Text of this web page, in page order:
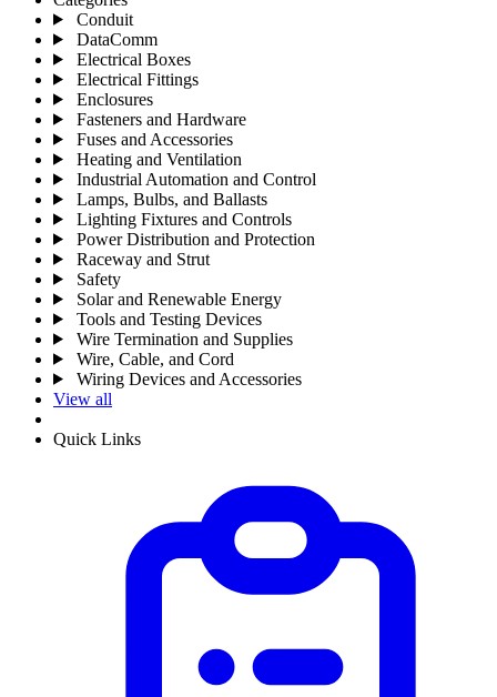
Conduit
DataComm
Electrical Boxes
Electrical Fittings
Enclosures
Fasteners and Hardware
Fuses and Accessories
Heating and Ventilation
Industrial Automation and Control
Lamps, Bulbs, and Ballasts
Lighting Fixtures and Controls
Power Distribution and Protection
Raceway and Strut
Safety
Solar and Renewable Energy
Tools and Testing Devices
Wire Termination and Supplies
Wire, Cable, and Cord
Wiring Devices and Accessories
View all
Quick Links